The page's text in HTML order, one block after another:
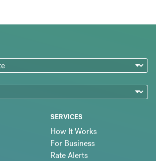
SERVICES
How It Works
For Business
Rate Alerts